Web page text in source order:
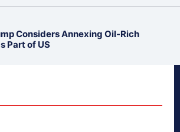
Considers Annexing Oil-Rich
Part of US